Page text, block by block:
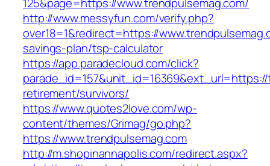
http://www.messyfun.com/verify.php?
over18=1&redirect=https://
savings-plan/tsp-calculator
https://app.paradecloud.com/click?
retirement/survivors/
https://www.quotes2love.com/wp-
content/themes/Grimag/go.php?
https://www.trendpulsemag.com
http://m.shopinannapolis.com/redirect.aspx?